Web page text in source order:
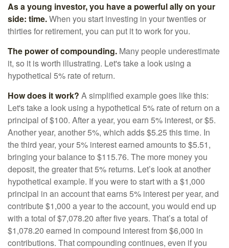
As a young investor, you have a powerful ally on your
side: time.When you start investing in your twenties or
thirties for retirement, you can put it to work for you.
The power of compounding. Many people underestimate
it, so it is worth illustrating. Let's take a look using a
hypothetical 5% rate of return.
How does it work? A simplified example goes like this:
Let's take a look using a hypothetical 5% rate of return on a
principal of $100. After a year, you earn 5% interest, or $5.
Another year, another 5%, which adds $5.25 this time. In
the third year, your 5% interest earned amounts to $5.51,
bringing your balance to $115.76. The more money you
deposit, the greater that 5% returns. Let’s look at another
hypothetical example. If you were to start with a $1,000
principal in an account that earns 5% interest per year, and
contribute $1,000 a year to the account, you would end up
with a total of $7,078.20 after five years. That’s a total of
$1,078.20 earned in compound interest from $6,000 in
contributions. That compounding continues, even if you